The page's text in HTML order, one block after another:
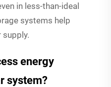
in less-than-ideal
systems help
energy
system?